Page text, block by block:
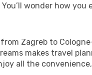
wonder how you
Zagreb to
makes travel
all the